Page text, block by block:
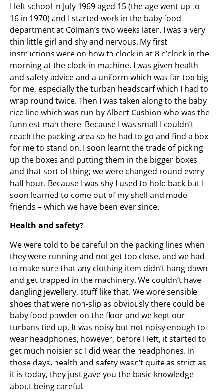
I left school in July 1969 aged 15 (the age went up to
16 in 1970) and I started work in the baby food
department at Colman’s two weeks later. I was a very
thin little girl and shy and nervous. My first
instructions were on how to clock in at 8 o’clock in the
morning at the clock-in machine. I was given health
and safety advice and a uniform which was far too big
for me, especially the turban headscarf which I had to
wrap round twice. Then I was taken along to the baby
rice line which was run by Albert Cushion who was the
funniest man there. Because I was small I couldn’t
reach the packing area so he had to go and find a box
for me to stand on. I soon learnt the trade of picking
up the boxes and putting them in the bigger boxes
and that sort of thing; we were changed round every
half hour. Because I was shy I used to hold back but I
soon learned to come out of my shell and made
friends – which we have been ever since.
Health and safety?
We were told to be careful on the packing lines when
they were running and not get too close, and we had
to make sure that any clothing item didn’t hang down
and get trapped in the machinery. We couldn’t have
dangling jewellery, stuff like that. We wore sensible
shoes that were non-slip as obviously there could be
baby food powder on the floor and we kept our
turbans tied up. It was noisy but not noisy enough to
wear headphones, however, before I left, it started to
get much noisier so I did wear the headphones. In
those days, health and safety wasn’t quite as strict as
it is today, they just gave you the basic knowledge
about being careful.